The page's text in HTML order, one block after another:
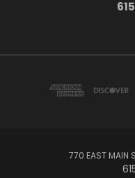
770 EAST MAIN